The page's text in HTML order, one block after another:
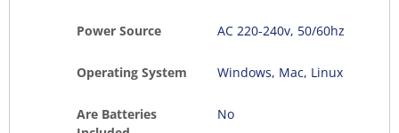
Power Source AC 220-240v, 50/60hz
Operating System ‎Windows, Mac, Linux
Are Batteries
No